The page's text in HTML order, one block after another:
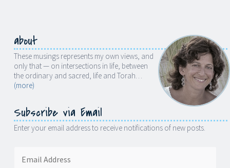
about
These musings represents my own views, and
only that — on intersections in life, between
the ordinary and sacred, life and Torah…
(more)
Subscribe via Email
Enter your email address to receive notifications of new posts.
Address